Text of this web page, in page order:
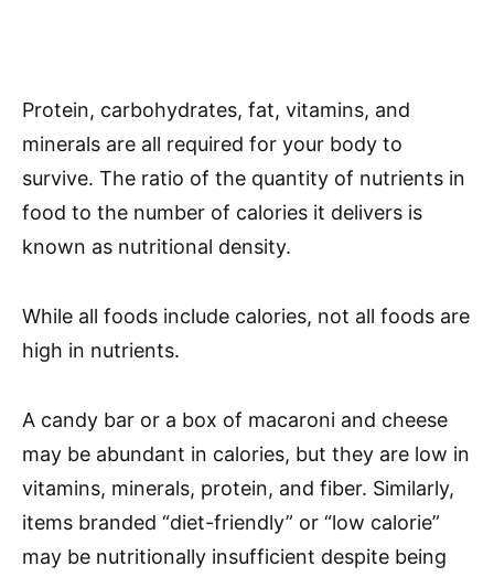
Protein, carbohydrates, fat, vitamins, and
minerals are all required for your body to
survive. The ratio of the quantity of nutrients in
food to the number of calories it delivers is
known as nutritional density.
While all foods include calories, not all foods are
high in nutrients.
A candy bar or a box of macaroni and cheese
may be abundant in calories, but they are low in
vitamins, minerals, protein, and fiber. Similarly,
items branded “diet-friendly” or “low calorie”
may be nutritionally insufficient despite being